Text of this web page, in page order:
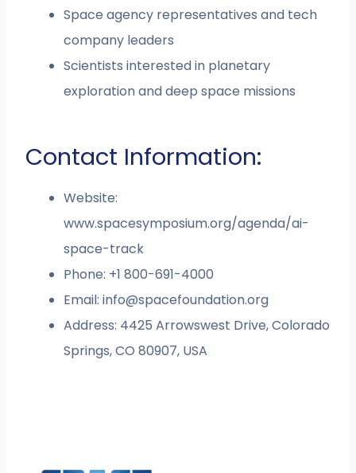
Space agency representatives and tech
company leaders
Scientists interested in planetary
exploration and deep space missions
Contact Information:
Website:
www.spacesymposium.org/agenda/ai-
space-track
Phone: +1 800-691-4000
Email:info@spacefoundation.org
Address: 4425 Arrowswest Drive, Colorado
Springs, CO 80907, USA